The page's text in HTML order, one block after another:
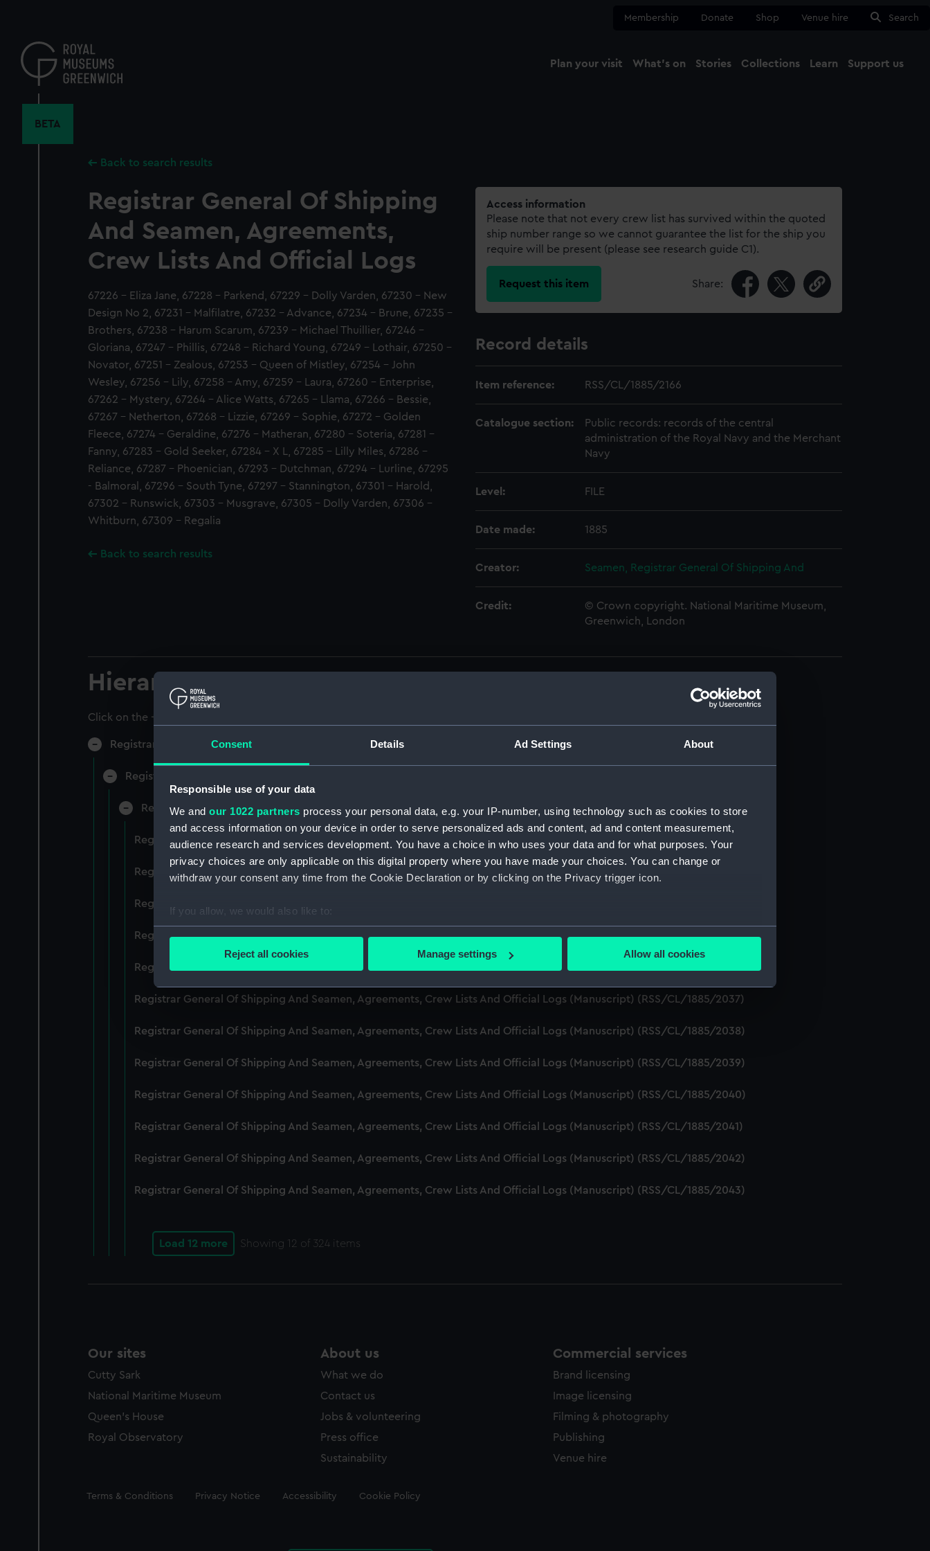
Consent Details Ad Settings About
Responsible use of your data
We and our 1022 partners process your personal data, e.g. your IP-number, using technology such as cookies to store
and access information on your device in order to serve personalized ads and content, ad and content measurement,
audience research and services development. You have a choice in who uses your data and for what purposes. Your
privacy choices are only applicable on this digital property where you have made your choices. You can change or
withdraw your consent any time from the Cookie Declaration or by clicking on the Privacy trigger icon.
If you allow, we would also like to:
Collect information about your geographical location which can be accurate to within several meters
Find out more about how your personal data is processed and set your preferences in the
We use necessary cookies to make our websites work correctly for you.
improve it. We may also use cookies to tailor our marketing to your interests and deliver embedded content from third-
Reject all cookies Manage settings Allow all cookies
content
Membership Donate Shop Venue hire Search
Plan your visit What's on Stories Collections Learn Support us
BETA
Back to search results
Registrar General Of Shipping
And Seamen, Agreements,
Crew Lists And Official Logs
67226 - Eliza Jane, 67228 - Parkend, 67229 - Dolly Varden, 67230 - New
Design No 2, 67231 - Malfilatre, 67232 - Advance, 67234 - Brune, 67235 -
Brothers, 67238 - Harum Scarum, 67239 - Michael Thuillier, 67246 -
Gloriana, 67247 - Phillis, 67248 - Richard Young, 67249 - Lothair, 67250 -
Novator, 67251 - Zealous, 67253 - Queen of Mistley, 67254 - John
Wesley, 67256 - Lily, 67258 - Amy, 67259 - Laura, 67260 - Enterprise,
67262 - Mystery, 67264 - Alice Watts, 67265 - Llama, 67266 - Bessie,
67267 - Netherton, 67268 - Lizzie, 67269 - Sophie, 67272 - Golden
Fleece, 67274 - Geraldine, 67276 - Matheran, 67280 - Soteria, 67281 -
Fanny, 67283 - Gold Seeker, 67284 - X L, 67285 - Lilly Miles, 67286 -
Reliance, 67287 - Phoenician, 67293 - Dutchman, 67294 - Lurline, 67295
- Balmoral, 67296 - South Tyne, 67297 - Stannington, 67301 - Harold,
67302 - Runswick, 67303 - Musgrave, 67305 - Dolly Varden, 67306 -
Whitburn, 67309 - Regalia
Back to search results
Access information
Please note that not every crew list has survived within the quoted
ship number range so we cannot guarantee the list for the ship you
require will be present (please see research guide C1).
Request this item Share:
Record details
Item reference: RSS/CL/1885/2166
Catalogue section:
Public records: records of the central
administration of the Royal Navy and the Merchant
Navy
Level: FILE
Date made: 1885
Creator: Seamen, Registrar General Of Shipping And
Credit:
© Crown copyright. National Maritime Museum,
Greenwich, London
Hierarchy
Click on the + icons to explore more.
Registrar General of Shipping and Seamen (Manuscript) (RSS)
Registrar General of Shipping and Seamen, Agreements, Crew Lists and Official Logs. (Manuscript) (RSS/CL)
Registrar General Of Shipping And Seamen, Agreements, Crew Lists And Official Logs (Manuscript) (RSS/CL/1885)
Registrar General Of Shipping And Seamen, Agreements, Crew Lists And Official Logs (Manuscript) (RSS/CL/1885/2032)
Registrar General Of Shipping And Seamen, Agreements, Crew Lists And Official Logs (Manuscript) (RSS/CL/1885/2033)
Registrar General Of Shipping And Seamen, Agreements, Crew Lists And Official Logs (Manuscript) (RSS/CL/1885/2034)
Registrar General Of Shipping And Seamen, Agreements, Crew Lists And Official Logs (Manuscript) (RSS/CL/1885/2035)
Registrar General Of Shipping And Seamen, Agreements, Crew Lists And Official Logs (Manuscript) (RSS/CL/1885/2036)
Registrar General Of Shipping And Seamen, Agreements, Crew Lists And Official Logs (Manuscript) (RSS/CL/1885/2037)
Registrar General Of Shipping And Seamen, Agreements, Crew Lists And Official Logs (Manuscript) (RSS/CL/1885/2038)
Registrar General Of Shipping And Seamen, Agreements, Crew Lists And Official Logs (Manuscript) (RSS/CL/1885/2039)
Registrar General Of Shipping And Seamen, Agreements, Crew Lists And Official Logs (Manuscript) (RSS/CL/1885/2040)
Registrar General Of Shipping And Seamen, Agreements, Crew Lists And Official Logs (Manuscript) (RSS/CL/1885/2041)
Registrar General Of Shipping And Seamen, Agreements, Crew Lists And Official Logs (Manuscript) (RSS/CL/1885/2042)
Registrar General Of Shipping And Seamen, Agreements, Crew Lists And Official Logs (Manuscript) (RSS/CL/1885/2043)
Load 12 more Showing 12 of 324 items
Our sites
Cutty Sark
National Maritime Museum
Queen's House
Royal Observatory
About us
What we do
Contact us
Jobs & volunteering
Press office
Sustainability
Commercial services
Brand licensing
Image licensing
Filming & photography
Publishing
Venue hire
Legal
Terms & Conditions Privacy Notice Accessibility Cookie Policy